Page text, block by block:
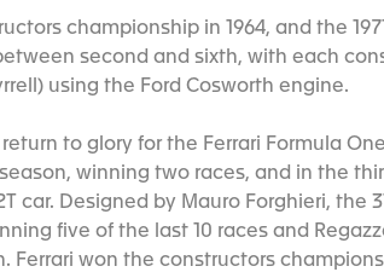
championship in 1964, and the
second and sixth, with each
using the Ford Cosworth engine.
return to glory for the Ferrari Formula
winning two races, and in the
car. Designed by Mauro Forghieri, the
five of the last 10 races and
Ferrari won the constructors